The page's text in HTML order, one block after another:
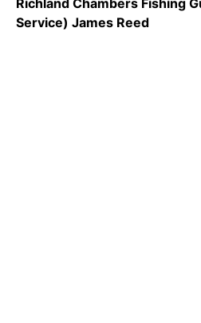
Richland Chambers Fishing
Service) James Reed